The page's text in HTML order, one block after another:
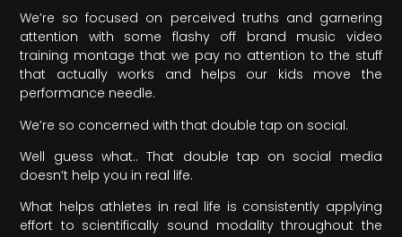
We’re so focused on perceived truths and garnering
attention with some flashy off brand music video
training montage that we pay no attention to the stuff
that actually works and helps our kids move the
performance needle.
We’re so concerned with that double tap on social.
Well guess what.. That double tap on social media
doesn’t help you in real life.
What helps athletes in real life is consistently applying
effort to scientifically sound modality throughout the